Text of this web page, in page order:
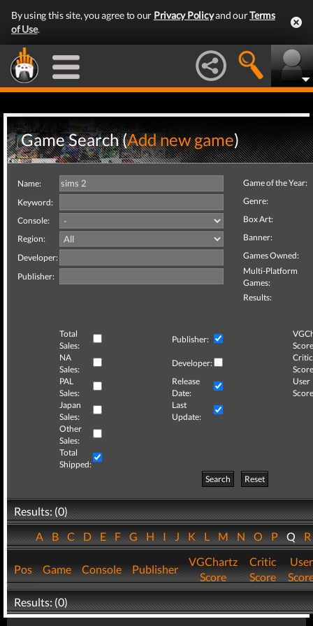
By using this site, you agree to our Privacy Policyand ourTerms
of Use.
Game Search (Add new game)
Name:
Keyword:
Console:
Region:
Developer:
Publisher:
Game of the Year:
Genre:
Box Art:
Banner:
Games Owned:
Multi-Platform
Games:
Results:
Total
Sales:
Publisher:
NA
Sales:
Developer:
Critic
PAL
Sales:
Release
Date:
User
Japan
Sales:
Last
Update:
Other
Sales:
Total
Shipped:
Search
Reset
Results: (0)
ABCDEFGHIJKLMNOPQ
Pos Game Console Publisher
VGChartz
Score
Critic
Score
User
Results: (0)